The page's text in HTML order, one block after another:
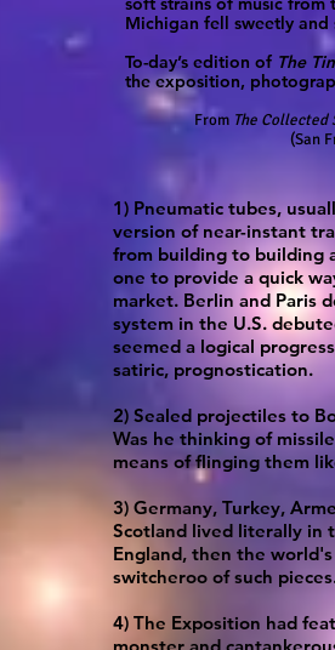
Michigan fell sweetly
To-day’s edition of The
the exposition,
From The Collected
(San
1) Pneumatic tubes,
version of near-instant
from building to building
one to provide a quick
market. Berlin and Paris
system in the U.S.
seemed a logical
satiric, prognostication.
2) Sealed projectiles to
Was he thinking of
means of flinging them
3) Germany, Turkey,
Scotland lived literally in
England, then the
switcheroo of such
4) The Exposition had